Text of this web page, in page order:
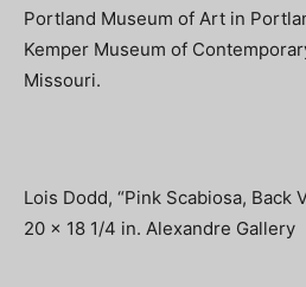
Portland Museum of Art in
Kemper Museum of
Missouri.
Lois Dodd, “Pink Scabiosa, Back
20 x 18 1/4 in. Alexandre Gallery